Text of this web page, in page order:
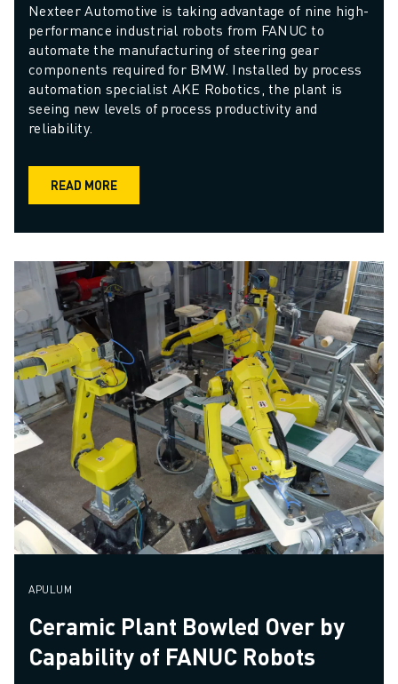
Nexteer Automotive is taking advantage of nine high-
performance industrial robots from FANUC to
automate the manufacturing of steering gear
components required for BMW. Installed by process
automation specialist AKE Robotics, the plant is
seeing new levels of process productivity and
reliability.
READ MORE
APULUM
Ceramic Plant Bowled Over by
Capability of FANUC Robots